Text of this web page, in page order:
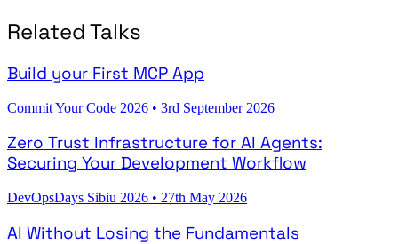
Related Talks
Build your First MCP App
Commit Your Code 2026 • 3rd September 2026
Zero Trust Infrastructure for AI Agents:
Securing Your Development Workflow
DevOpsDays Sibiu 2026 • 27th May 2026
AI Without Losing the Fundamentals